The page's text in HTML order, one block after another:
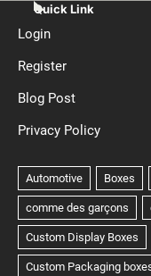
Quick Link
Login
Register
Blog Post
Privacy Policy